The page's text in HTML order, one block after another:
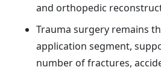
and orthopedic
Trauma surgery remains
application segment,
number of fractures,